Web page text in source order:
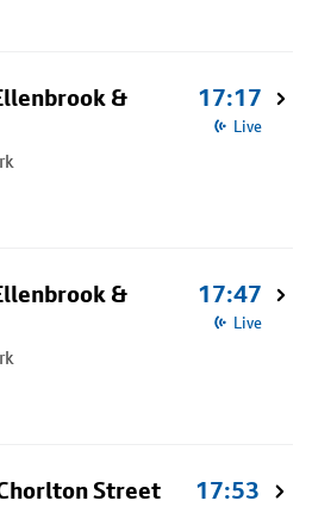
&
17:17
Live
&
17:47
Live
Street 17:53